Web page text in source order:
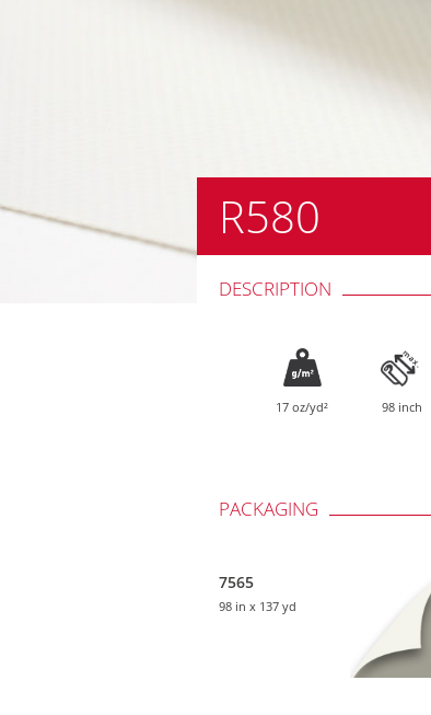
R580
DESCRIPTION
17 oz/yd² 98 inch
PACKAGING
7565
98 in x 137 yd